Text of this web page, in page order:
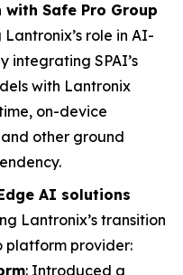
Safe Pro Group
role in AI-
integrating SPAI’s
with Lantronix
on-device
other ground
AI solutions
Lantronix’s transition
platform provider:
: Introduced a